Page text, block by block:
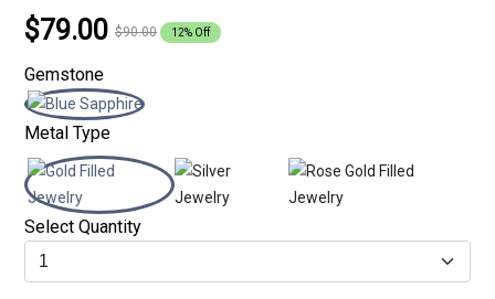
$79.00 $90.00 12% Off
Gemstone
Metal Type
Select Quantity